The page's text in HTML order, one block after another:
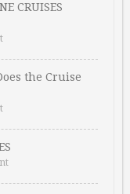
CRUISES
the Cruise